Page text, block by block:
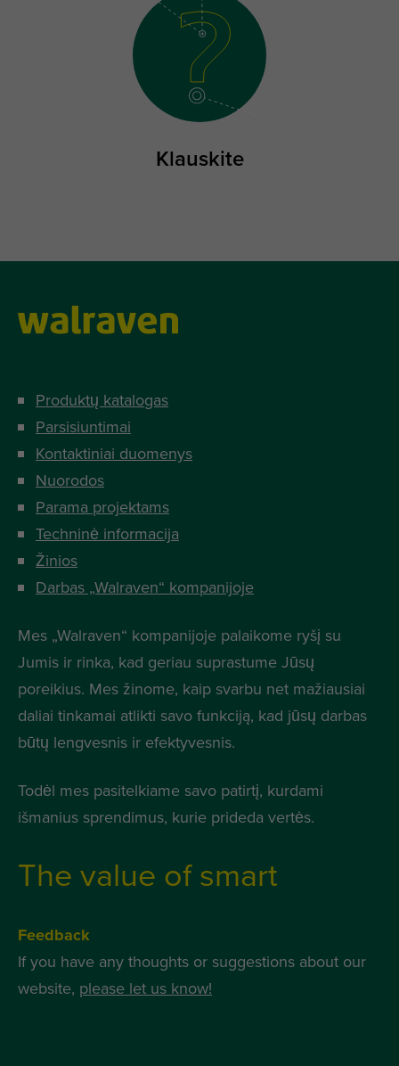
Klauskite
Produktų katalogas
Parsisiuntimai
Kontaktiniai duomenys
Nuorodos
Parama projektams
Techninė informacija
Žinios
Darbas „Walraven“ kompanijoje
Mes „Walraven“ kompanijoje palaikome ryšį su
Jumis ir rinka, kad geriau suprastume Jūsų
poreikius. Mes žinome, kaip svarbu net mažiausiai
daliai tinkamai atlikti savo funkciją, kad jūsų darbas
būtų lengvesnis ir efektyvesnis.
Todėl mes pasitelkiame savo patirtį, kurdami
išmanius sprendimus, kurie prideda vertės.
The value of smart
Feedback
If you have any thoughts or suggestions about our
website, please let us know!